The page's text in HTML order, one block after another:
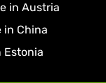
in Austria
in China
Estonia